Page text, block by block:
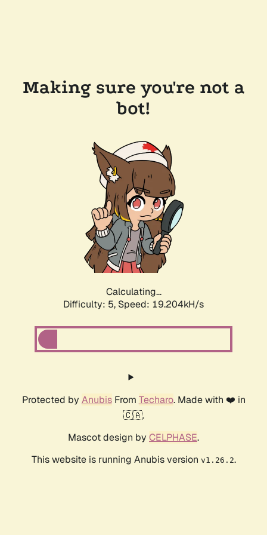
Making sure you're not a
bot!
Calculating...
Difficulty: 5, Speed: 19.204kH/s
Protected by AnubisFrom Techaro. Made with ❤️ in
🇨🇦.
Mascot design by CELPHASE.
This website is running Anubis version v1.26.2.